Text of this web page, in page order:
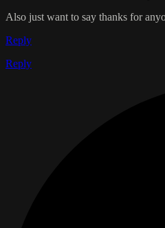
Also just want to say thanks for
Reply
Reply